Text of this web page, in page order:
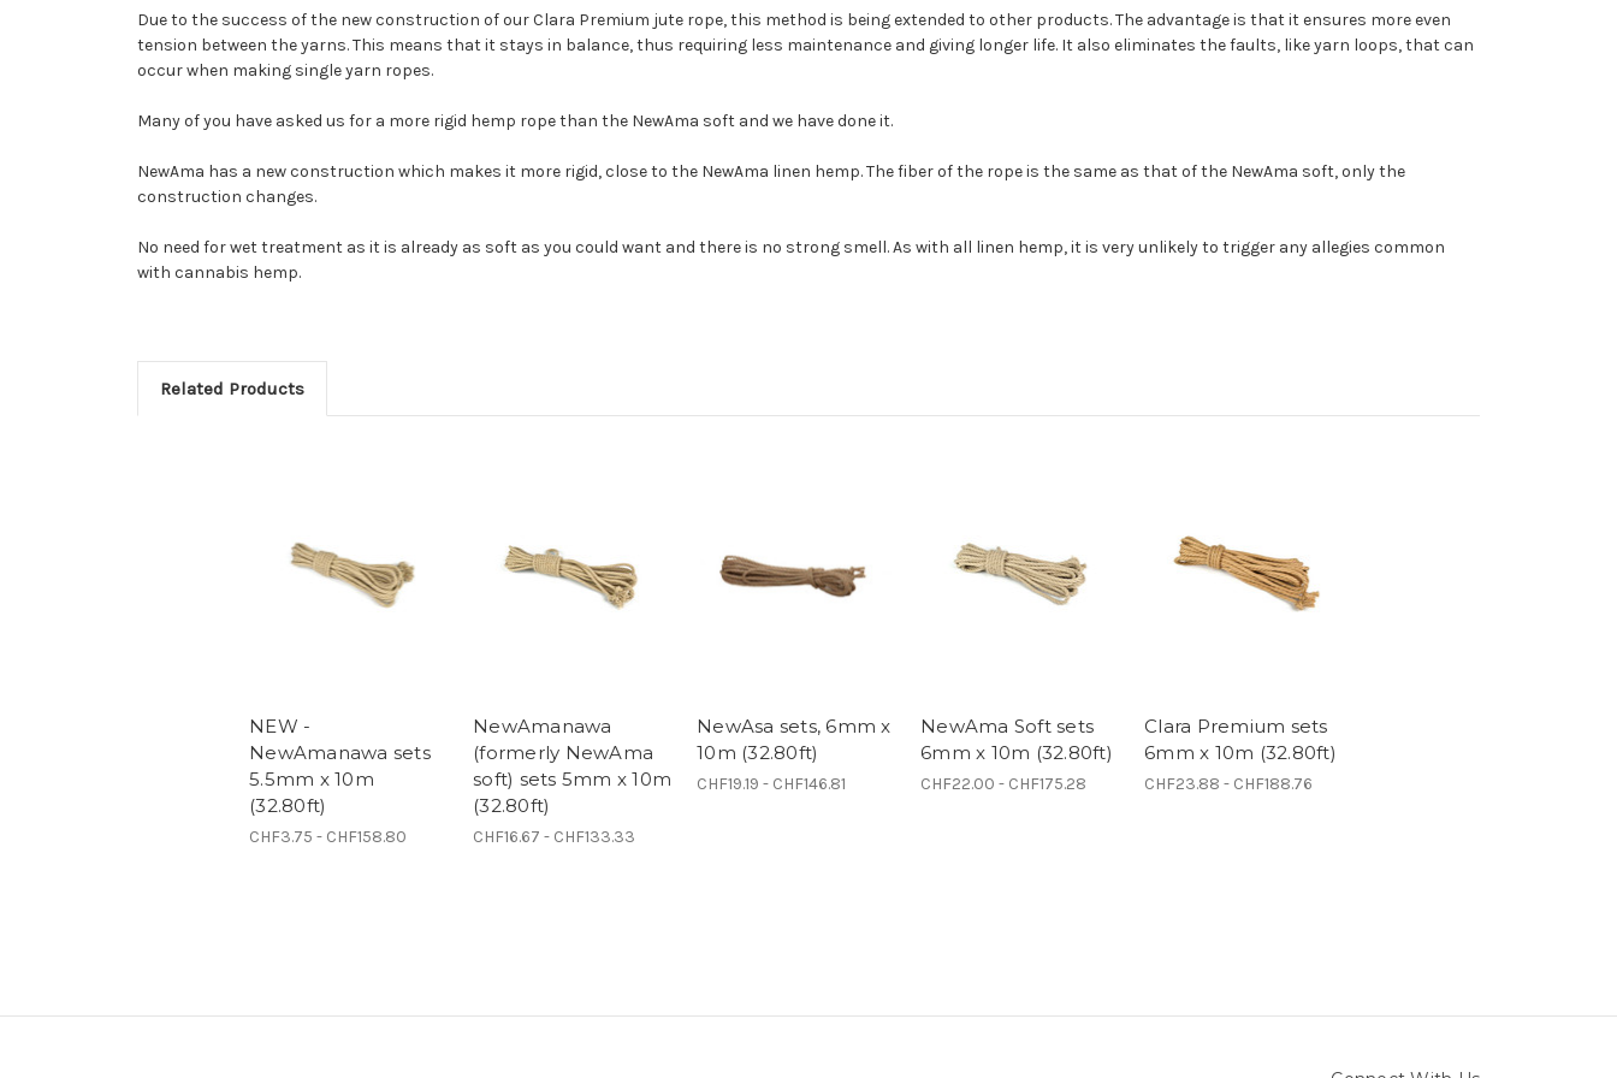
Due to the success of the new construction of our Clara Premium jute rope, this method is being extended to other products. The advantage is that it ensures more even
tension between the yarns. This means that it stays in balance, thus requiring less maintenance and giving longer life. It also eliminates the faults, like yarn loops, that can
occur when making single yarn ropes.
Many of you have asked us for a more rigid hemp rope than the NewAma soft and we have done it.
NewAma has a new construction which makes it more rigid, close to the NewAma linen hemp. The fiber of the rope is the same as that of the NewAma soft, only the
construction changes.
No need for wet treatment as it is already as soft as you could want and there is no strong smell. As with all linen hemp, it is very unlikely to trigger any allegies common
with cannabis hemp.
Related Products
NEW -
NewAmanawa sets
5.5mm x 10m
(32.80ft)
CHF3.75 - CHF158.80
NewAmanawa
(formerly NewAma
soft) sets 5mm x 10m
(32.80ft)
CHF16.67 - CHF133.33
NewAsa sets, 6mm x
10m (32.80ft)
CHF19.19 - CHF146.81
NewAma Soft sets
6mm x 10m (32.80ft)
CHF22.00 - CHF175.28
Clara Premium sets
6mm x 10m (32.80ft)
CHF23.88 - CHF188.76